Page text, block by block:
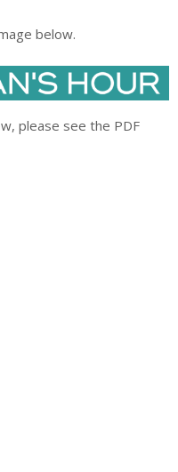
below.
please see the PDF